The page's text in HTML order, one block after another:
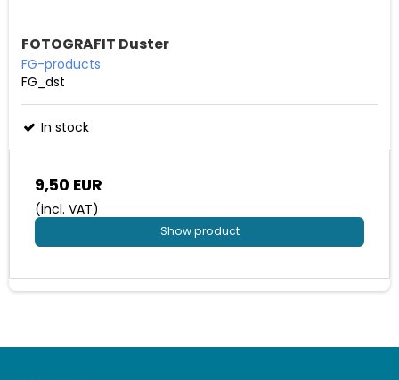
FOTOGRAFIT Duster
FG-products
FG_dst
In stock
9,50 EUR
(incl. VAT)
Show product